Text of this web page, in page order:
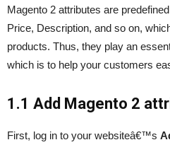
Magento 2 attributes are
Price, Description, and so on,
products. Thus, they play an
which is to help your customers
1.1 Add Magento 2
First, log in to your websiteâ€™s